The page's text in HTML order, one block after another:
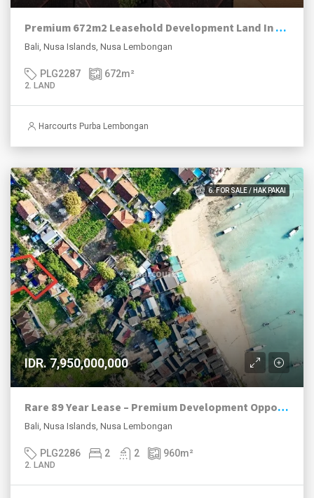
Premium 672m2 Leasehold Development Land In The “Happening” Jungut Batu Village, Nusa Lembongan.
Bali, Nusa Islands, Nusa Lembongan
PLG2287 672m²
2. LAND
Harcourts Purba Lembongan
6. FOR SALE / HAK PAKAI
IDR. 7,950,000,000
Rare 89 Year Lease – Premium Development Opportunity Close To Jungut Batu Beach/Hill, Nusa Lembongan
Bali, Nusa Islands, Nusa Lembongan
PLG2286 2 2 960m²
2. LAND